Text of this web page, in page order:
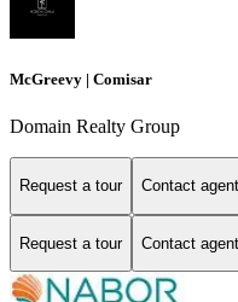
McGreevy | Comisar
Domain Realty Group
Request a tour Contact agent
Request a tour Contact agent